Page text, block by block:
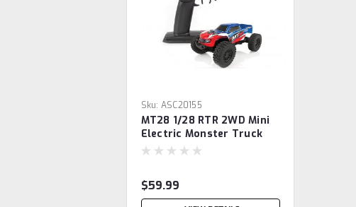
Sku: ASC20155
MT28 1/28 RTR 2WD Mini
Electric Monster Truck
$59.99